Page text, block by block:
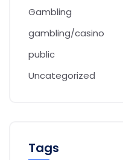
Gambling
gambling/casino
public
Uncategorized
Tags